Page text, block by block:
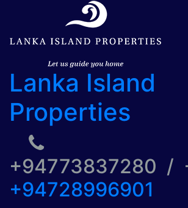
Lanka Island
Properties
+94773837280
+94728996901